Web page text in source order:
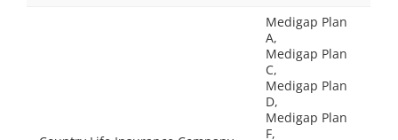
Medigap Plan
A,
Medigap Plan
C,
Medigap Plan
D,
Medigap Plan
F,